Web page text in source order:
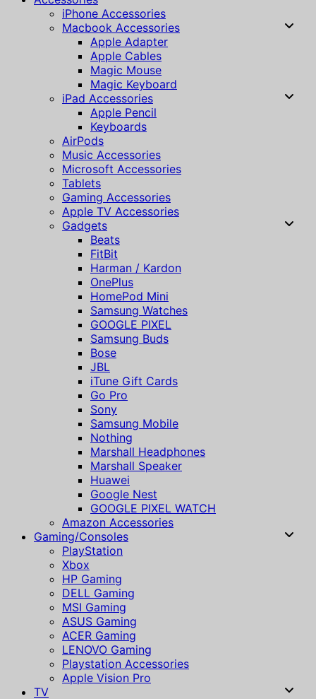
iPhone Accessories
Macbook Accessories
Apple Adapter
Apple Cables
Magic Mouse
Magic Keyboard
iPad Accessories
Apple Pencil
Keyboards
AirPods
Music Accessories
Microsoft Accessories
Tablets
Gaming Accessories
Apple TV Accessories
Gadgets
Beats
FitBit
Harman / Kardon
OnePlus
HomePod Mini
Samsung Watches
GOOGLE PIXEL
Samsung Buds
Bose
JBL
iTune Gift Cards
Go Pro
Sony
Samsung Mobile
Nothing
Marshall Headphones
Marshall Speaker
Huawei
Google Nest
GOOGLE PIXEL WATCH
Amazon Accessories
Gaming/Consoles
PlayStation
Xbox
HP Gaming
DELL Gaming
MSI Gaming
ASUS Gaming
ACER Gaming
LENOVO Gaming
Playstation Accessories
Apple Vision Pro
TV